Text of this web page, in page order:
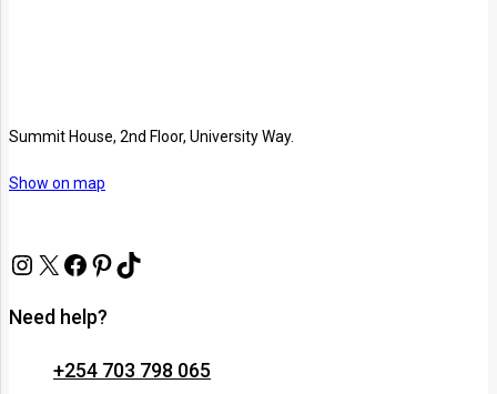
Summit House, 2nd Floor, University Way.
Show on map
Need help?
+254 703 798 065